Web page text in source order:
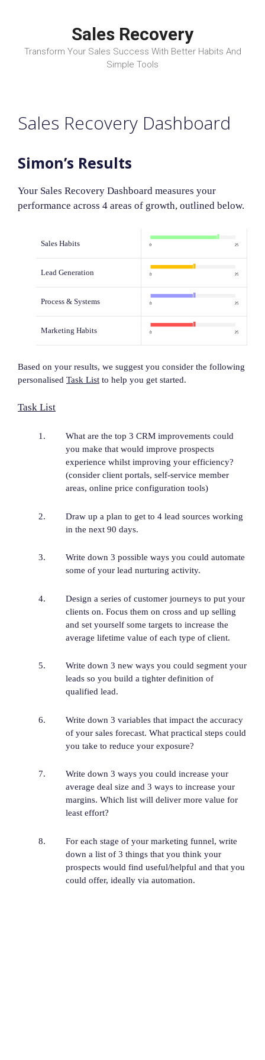
Sales Recovery
Transform Your Sales Success With Better Habits And
Simple Tools
Sales Recovery Dashboard
Simon’s Results
Your Sales Recovery Dashboard measures your
performance across 4 areas of growth, outlined below.
Sales Habits
Lead Generation
Process & Systems
Marketing Habits
Based on your results, we suggest you consider the following
personalised Task List to help you get started.
Task List
What are the top 3 CRM improvements could
you make that would improve prospects
experience whilst improving your efficiency?
(consider client portals, self-service member
areas, online price configuration tools)
Draw up a plan to get to 4 lead sources working
in the next 90 days.
Write down 3 possible ways you could automate
some of your lead nurturing activity.
Design a series of customer journeys to put your
clients on. Focus them on cross and up selling
and set yourself some targets to increase the
average lifetime value of each type of client.
Write down 3 new ways you could segment your
leads so you build a tighter definition of
qualified lead.
Write down 3 variables that impact the accuracy
of your sales forecast. What practical steps could
you take to reduce your exposure?
Write down 3 ways you could increase your
average deal size and 3 ways to increase your
margins. Which list will deliver more value for
least effort?
For each stage of your marketing funnel, write
down a list of 3 things that you think your
prospects would find useful/helpful and that you
could offer, ideally via automation.